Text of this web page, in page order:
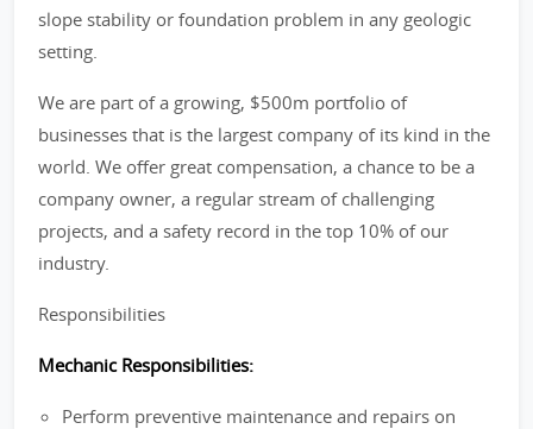
slope stability or foundation problem in any geologic
setting.
We are part of a growing, $500m portfolio of
businesses that is the largest company of its kind in the
world. We offer great compensation, a chance to be a
company owner, a regular stream of challenging
projects, and a safety record in the top 10% of our
industry.
Responsibilities
Mechanic Responsibilities:
Perform preventive maintenance and repairs on